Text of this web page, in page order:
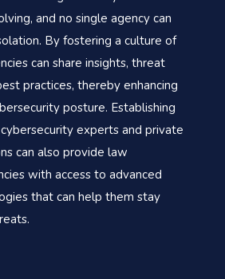
and no single agency can
By fostering a culture of
can share insights, threat
practices, thereby enhancing
posture. Establishing
experts and private
can also provide law
with access to advanced
that can help them stay